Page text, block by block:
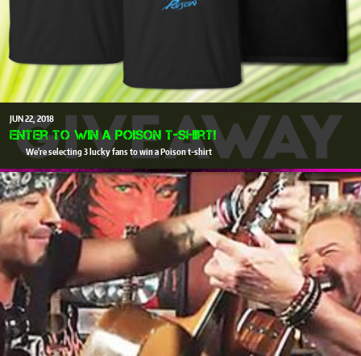
JUN22 2018
Enter to win a Poison T-Shirt!
We're selecting 3 lucky fans to win a Poison t-shirt